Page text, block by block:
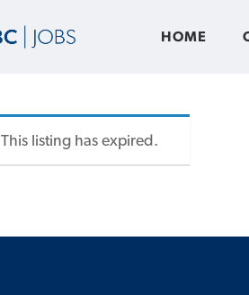
HOME
This listing has expired.